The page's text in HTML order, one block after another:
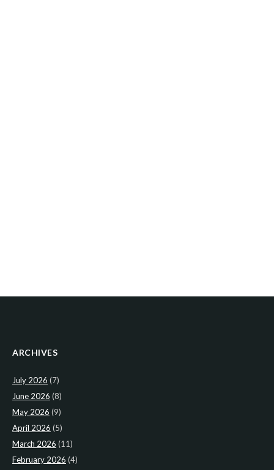
ARCHIVES
July 2026 (7)
June 2026 (8)
May 2026 (9)
April 2026 (5)
March 2026 (11)
February 2026 (4)